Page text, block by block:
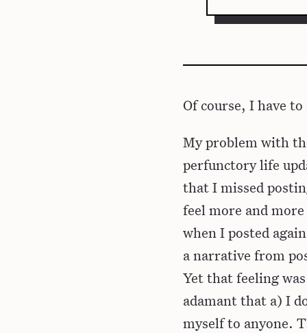
Of course, I have
My problem with
perfunctory life
that I missed
feel more and
when I posted
a narrative from
Yet that feeling
adamant that a) I
myself to anyone.